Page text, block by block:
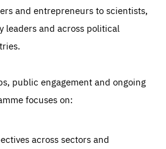
and entrepreneurs to scientists,
leaders and across political
public engagement and ongoing
focuses on:
across sectors and
Essentials
to the functioning of the site
or filling out forms. You can set